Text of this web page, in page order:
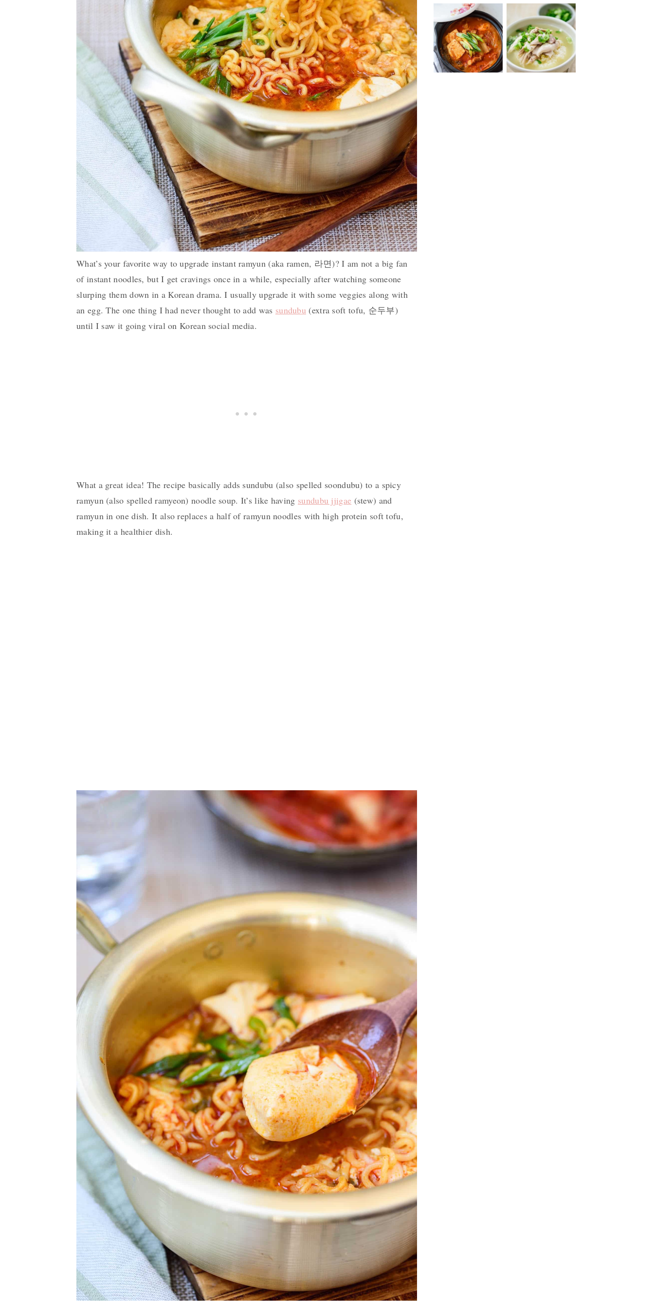
What’s your favorite way to upgrade instant ramyun (aka ramen, 라면)? I am not a big fan
of instant noodles, but I get cravings once in a while, especially after watching someone
slurping them down in a Korean drama. I usually upgrade it with some veggies along with
an egg. The one thing I had never thought to add was sundubu (extra soft tofu, 순두부)
until I saw it going viral on Korean social media.
What a great idea! The recipe basically adds sundubu (also spelled soondubu) to a spicy
ramyun (also spelled ramyeon) noodle soup. It’s like having sundubu jjigae (stew) and
ramyun in one dish. It also replaces a half of ramyun noodles with high protein soft tofu,
making it a healthier dish.